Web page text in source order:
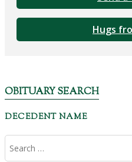
Hugs
OBITUARY SEARCH
DECEDENT NAME